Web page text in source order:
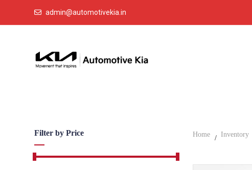
admin@automotivekia.in
Filter by Price Home Inventory